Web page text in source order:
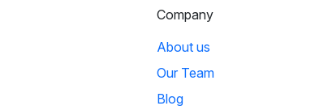
Company
About us
Our Team
Blog